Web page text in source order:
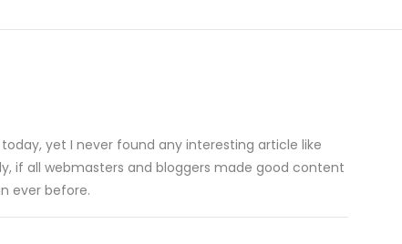
yet I never found any interesting article like
if all webmasters and bloggers made good content
ever before.